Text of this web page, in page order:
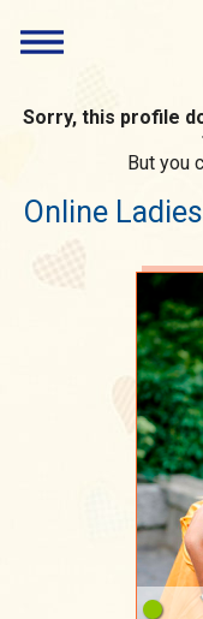
Sorry, this profile
But you
Online Ladies